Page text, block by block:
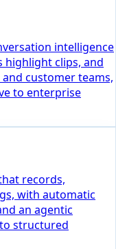
intelligence
highlight clips, and
customer teams,
to enterprise
records,
with automatic
an agentic
structured